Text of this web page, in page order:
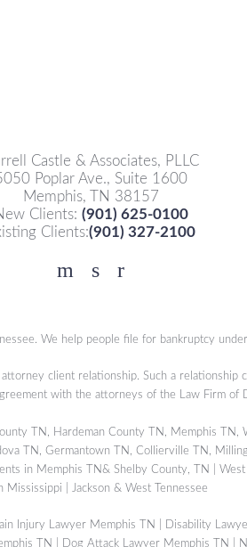
Castle & Associates, PLLC
Poplar Ave., Suite 1600
Memphis, TN 38157
Clients: (901) 625-0100
Clients:(901) 327-2100
Facebook
YouTube
Twitter
We help people file for bankruptcy
client relationship. Such a relationship
with the attorneys of the Law Firm of
TN, Hardeman County TN, Memphis TN,
TN, Germantown TN, Collierville TN,
in Memphis TN& Shelby County, TN |
Mississippi | Jackson & West Tennessee
Injury Lawyer Memphis TN Disability
TN Dog Attack Lawyer Memphis TN